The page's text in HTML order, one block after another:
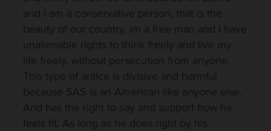
and I am a conservative person, that is the
beauty of our country, im a free man and I have
unalienable rights to think freely and live my
life freely, without persecution from anyone.
This type of aritlce is divisive and harmful
because SAS is an American like anyone else.
And has the right to say and support how he
feels fit. As long as he does right by his